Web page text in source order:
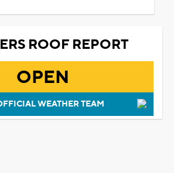
ROOF REPORT
OPEN
WEATHER TEAM